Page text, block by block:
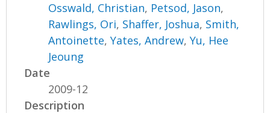
Osswald, Christian, Petsod, Jason,
Rawlings, Ori, Shaffer, Joshua, Smith,
Antoinette,Yates, Andrew,Yu, Hee
Jeoung
Date
2009-12
Description